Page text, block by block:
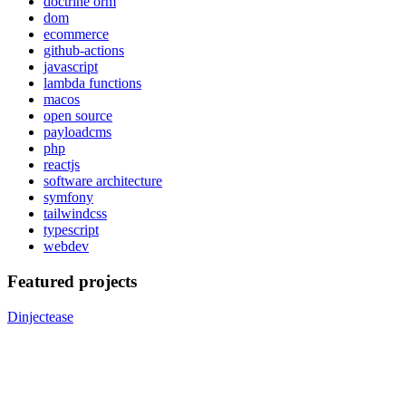
dom
ecommerce
github-actions
javascript
lambda functions
macos
open source
payloadcms
php
reactjs
software architecture
symfony
tailwindcss
typescript
webdev
Featured projects
Dinjectease